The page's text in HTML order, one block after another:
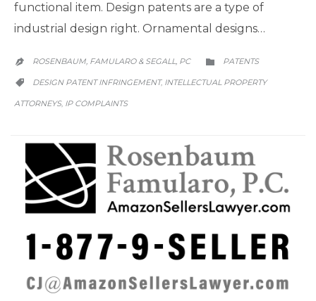
functional item. Design patents are a type of
industrial design right. Ornamental designs…
 ROSENBAUM, FAMULARO & SEGALL, PC 
CATEGORY
PATENTS

CATEGORY
DESIGN PATENT INFRINGEMENT, INTELLECTUAL PROPERTY
ATTORNEYS, IP COMPLAINTS